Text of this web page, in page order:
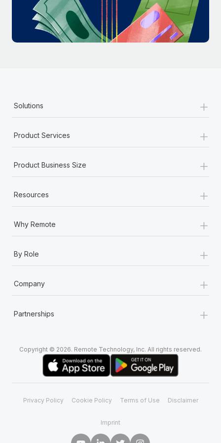
Most teams hear "payroll implementation" and picture a
six-month project with a dedicated team....
Learn More
Solutions +
Product Services +
Product Business Size +
Resources +
Why Remote +
By Role +
Company +
Partnerships +
Copyright © 2026. Remote Technology, Inc. All rights reserved.
Privacy Policy Cookie Policy Terms of Use Disclaimer
Imprint